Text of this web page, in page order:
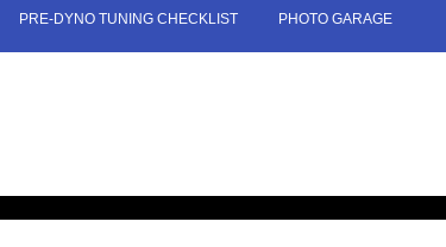
PRE-DYNO TUNING CHECKLIST PHOTO GARAGE